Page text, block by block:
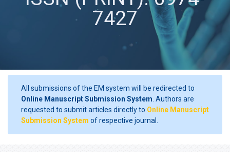
7427
All submissions of the EM system will be redirected to
Online Manuscript Submission System . Authors are
requested to submit articles directly to Online Manuscript
Submission System of respective journal.